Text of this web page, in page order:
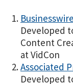
Developed
Content
at VidCon
Associated
Developed